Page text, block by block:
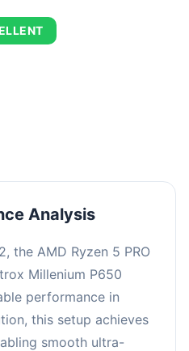
Analysis
the AMD Ryzen 5 PRO
Millenium P650
performance in
this setup achieves
smooth ultra-